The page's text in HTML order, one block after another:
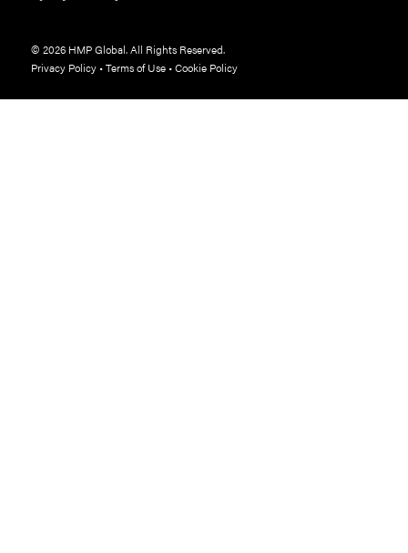
© 2026 HMP Global. All Rights Reserved.
Privacy Policy•Terms of Use•Cookie Policy